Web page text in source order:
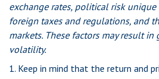
exchange rates, political risk unique
foreign taxes and regulations, and
markets. These factors may result in
volatility.
1. Keep in mind that the return and